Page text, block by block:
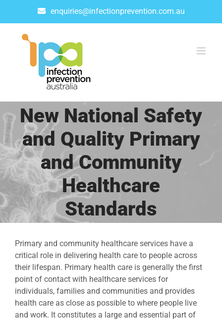
enquiries@infectionprevention.com.au
New National Safety
and Quality Primary
and Community
Healthcare
Standards
Primary and community healthcare services have a
critical role in delivering health care to people across
their lifespan. Primary health care is generally the first
point of contact with healthcare services for
individuals, families and communities and provides
health care as close as possible to where people live
and work. It constitutes a large and essential part of